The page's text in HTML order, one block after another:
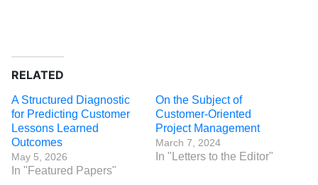
RELATED
A Structured Diagnostic
for Predicting Customer
Lessons Learned
Outcomes
May 5, 2026
In "Featured Papers"
On the Subject of
Customer-Oriented
Project Management
March 7, 2024
In "Letters to the Editor"